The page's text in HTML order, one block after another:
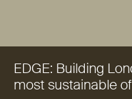
EDGE: Building
most sustainable